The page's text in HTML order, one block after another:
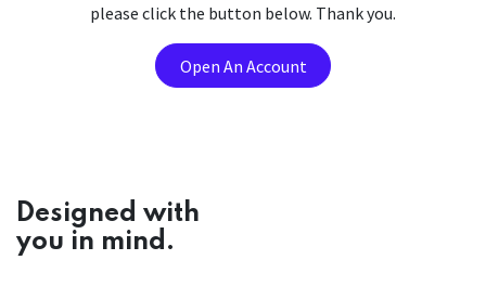
please click the button below. Thank you.
Open An Account
Designed with
you in mind.